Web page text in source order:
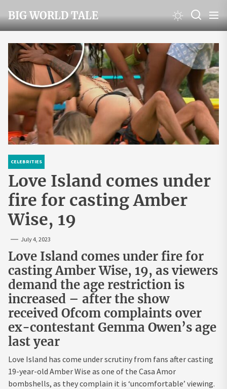
to
the
content
BIG WORLD TALE
CELEBRITIES
Love Island comes under
fire for casting Amber
Wise, 19
July 4, 2023
Love Island comes under fire for
casting Amber Wise, 19, as viewers
demand the age restriction is
increased – after the show
received Ofcom complaints over
ex-contestant Gemma Owen’s age
last year
Love Island has come under scrutiny from fans after casting
19-year-old Amber Wise as one of the Casa Amor
bombshells, as they complain it is ‘uncomfortable’ viewing.